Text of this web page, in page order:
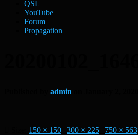
QSL
YouTube
Forum
Propagation
admin
150 × 150 300 × 225 750 × 563